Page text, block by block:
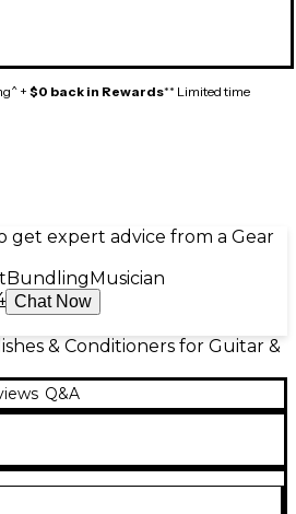
+ $0 back in Rewards** Limited time
get expert advice from a Gear
Bundling Musician
Chat Now
& Conditioners for Guitar &
Q&A
from most other fretboard
pure white mineral oil.